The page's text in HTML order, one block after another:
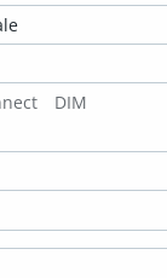
DIM